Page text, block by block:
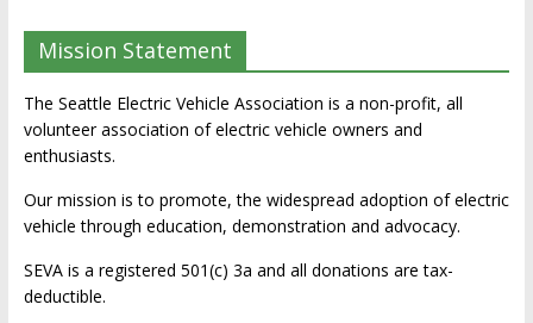
Mission Statement
The Seattle Electric Vehicle Association is a non-profit, all
volunteer association of electric vehicle owners and
enthusiasts.
Our mission is to promote, the widespread adoption of electric
vehicle through education, demonstration and advocacy.
SEVA is a registered 501(c) 3a and all donations are tax-
deductible.